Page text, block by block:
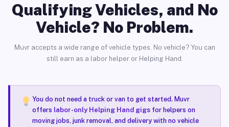
Qualifying Vehicles, and No
Vehicle? No Problem.
Muvr accepts a wide range of vehicle types. No vehicle? You can
still earn as a labor helper or Helping Hand.
You do not need a truck or van to get started. Muvr
offers labor-only Helping Hand gigsfor helpers on
moving jobs, junk removal, and delivery with no vehicle